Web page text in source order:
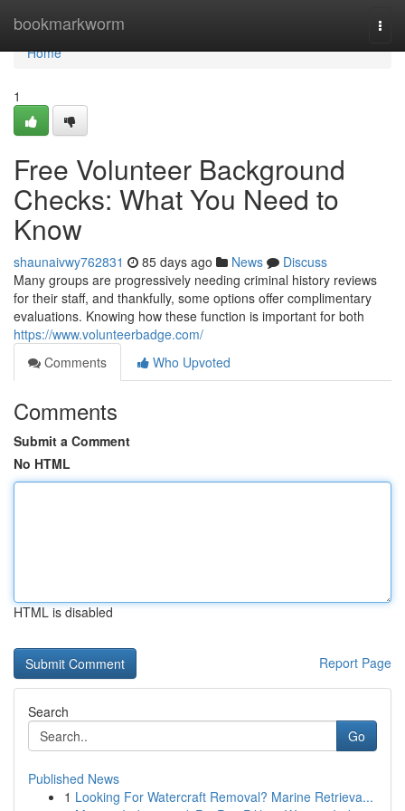
bookmarkworm
Home
Home
1
Free Volunteer Background
Checks: What You Need to
Know
shaunaivwy762831 85 days ago News
Discuss
Many groups are progressively needing criminal history reviews
for their staff, and thankfully, some options offer complimentary
evaluations. Knowing how these function is important for both
https://www.volunteerbadge.com/
Comments
Who Upvoted
Comments
Submit a Comment
No HTML
HTML is disabled
Report Page
Search
Go
Published News
1 Looking For Watercraft Removal? Marine Retrieva...